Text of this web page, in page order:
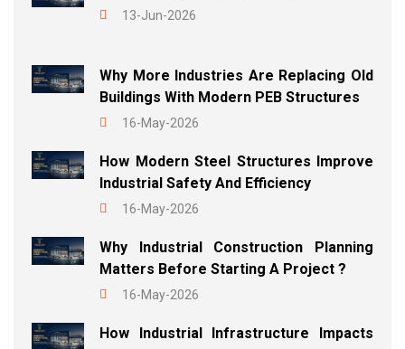
13-Jun-2026
Why More Industries Are Replacing Old
Buildings With Modern PEB Structures
16-May-2026
How Modern Steel Structures Improve
Industrial Safety And Efficiency
16-May-2026
Why Industrial Construction Planning
Matters Before Starting A Project ?
16-May-2026
How Industrial Infrastructure Impacts